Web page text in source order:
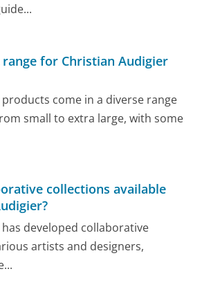
for Christian Audigier
come in a diverse range
small to extra large, with some
collections available
developed collaborative
artists and designers,